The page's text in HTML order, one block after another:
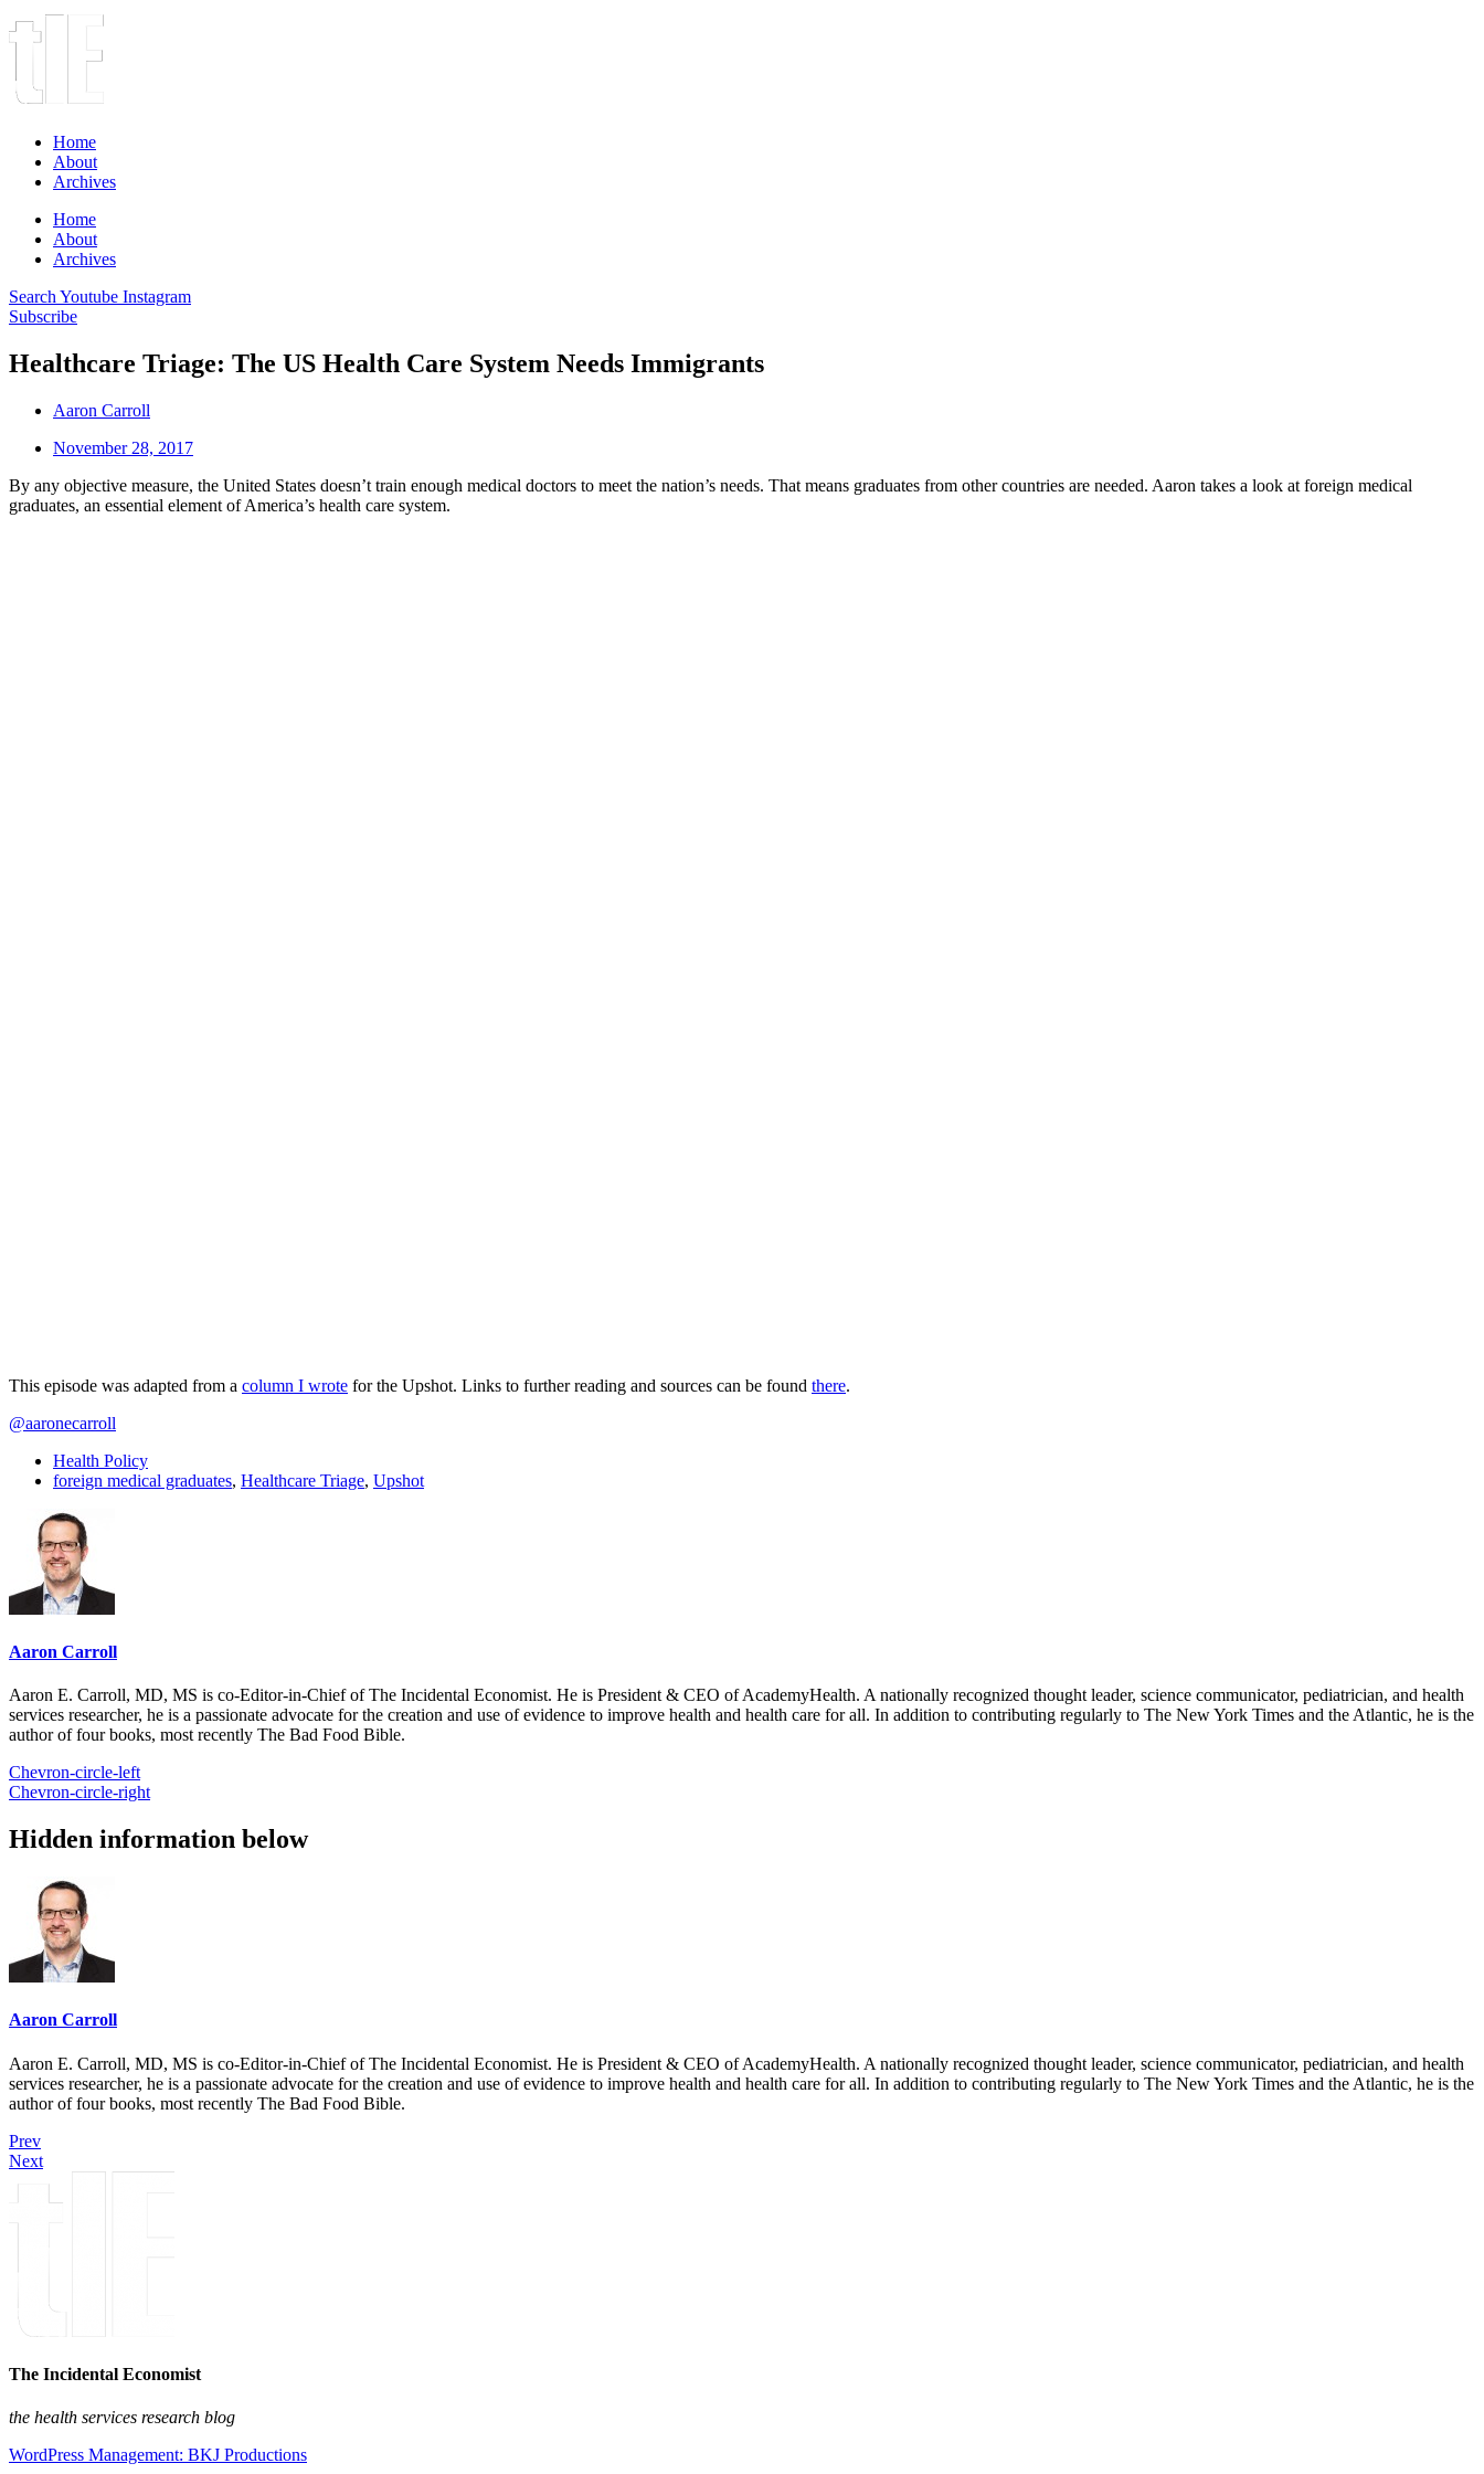
Home
About
Archives
Home
About
Archives
Search Youtube Instagram
Subscribe
Healthcare Triage: The US Health Care System Needs Immigrants
Aaron Carroll
November 28, 2017
By any objective measure, the United States doesn’t train enough medical doctors to meet the nation’s needs. That means graduates from other countries are needed. Aaron takes a look at foreign medical
graduates, an essential element of America’s health care system.
This episode was adapted from a column I wrote for the Upshot. Links to further reading and sources can be found there.
@aaronecarroll
Health Policy
foreign medical graduates, Healthcare Triage, Upshot
Aaron Carroll
Aaron E. Carroll, MD, MS is co-Editor-in-Chief of The Incidental Economist. He is President & CEO of AcademyHealth. A nationally recognized thought leader, science communicator, pediatrician, and health
services researcher, he is a passionate advocate for the creation and use of evidence to improve health and health care for all. In addition to contributing regularly to The New York Times and the Atlantic, he is the
author of four books, most recently The Bad Food Bible.
Chevron-circle-left
Chevron-circle-right
Hidden information below
Aaron Carroll
Aaron E. Carroll, MD, MS is co-Editor-in-Chief of The Incidental Economist. He is President & CEO of AcademyHealth. A nationally recognized thought leader, science communicator, pediatrician, and health
services researcher, he is a passionate advocate for the creation and use of evidence to improve health and health care for all. In addition to contributing regularly to The New York Times and the Atlantic, he is the
author of four books, most recently The Bad Food Bible.
Prev
Next
The Incidental Economist
the health services research blog
WordPress Management: BKJ Productions